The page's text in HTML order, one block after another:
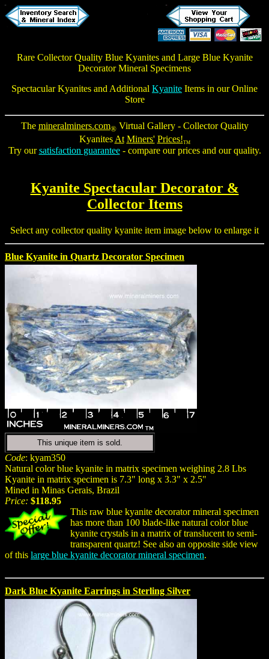
Rare Collector Quality Blue Kyanites and Large Blue Kyanite
Decorator Mineral Specimens
Spectacular Kyanites and Additional Kyanite Items in our Online
Store
The mineralminers.com®Virtual Gallery - Collector Quality
Kyanites At Miners' Prices!TM
Try oursatisfaction guarantee- compare our prices and our quality.
Kyanite Spectacular Decorator &
Collector Items
Select any collector quality kyanite item image below to enlarge it
Blue Kyanite in Quartz Decorator Specimen
This unique item is sold.
Code: kyam350
Natural color blue kyanite in matrix specimen weighing 2.8 Lbs
Kyanite in matrix specimen is 7.3" long x 3.3" x 2.5"
Mined in Minas Gerais, Brazil
Price: $118.95
This raw blue kyanite decorator mineral specimen
has more than 100 blade-like natural color blue
kyanite crystals in a matrix of translucent to semi-
transparent quartz! See also an opposite side view
of this large blue kyanite decorator mineral specimen.
Dark Blue Kyanite Earrings in Sterling Silver